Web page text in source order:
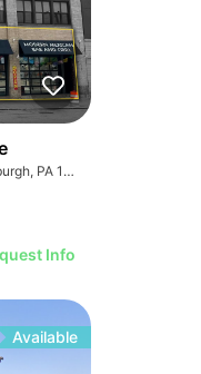
1014 Fifth Ave, Pittsburgh, PA 15282
Info
Available